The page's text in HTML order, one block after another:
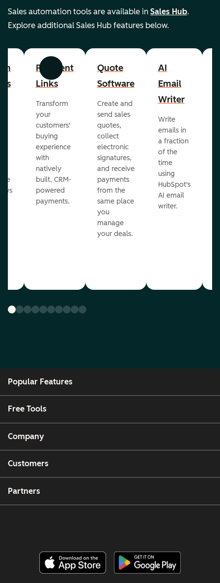
Sales automation tools are available in Sales Hub.
Explore additional Sales Hub features below.
Previous Next
Payment
Links
Transform
your
customers'
buying
experience
with
natively
built, CRM-
powered
payments.
Quote
Software
Create and
send sales
quotes,
collect
electronic
signatures,
and receive
payments
from the
same place
you
manage
your deals.
AI
Email
Writer
Write
emails in
a fraction
of the
time
using
HubSpot's
AI email
writer.
Popular Features
Free Tools
Company
Customers
Partners